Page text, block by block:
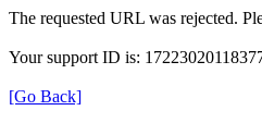
The requested URL was rejected.
Your support ID is:
[Go Back]